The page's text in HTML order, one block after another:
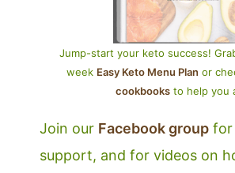
Jump-start your keto success!
week Easy Keto Menu Plan or
cookbooks to help you
Join our Facebook group for
support, and for videos on